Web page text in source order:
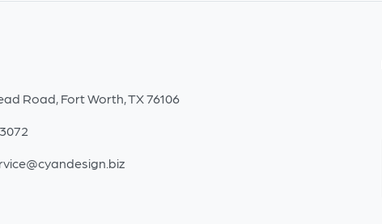
Road, Fort Worth, TX 76106